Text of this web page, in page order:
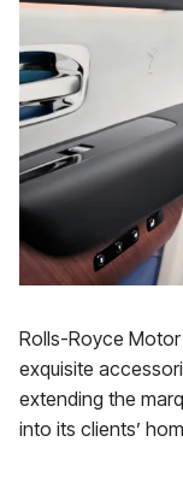
Rolls-Royce
exquisite
extending the
into its clients’